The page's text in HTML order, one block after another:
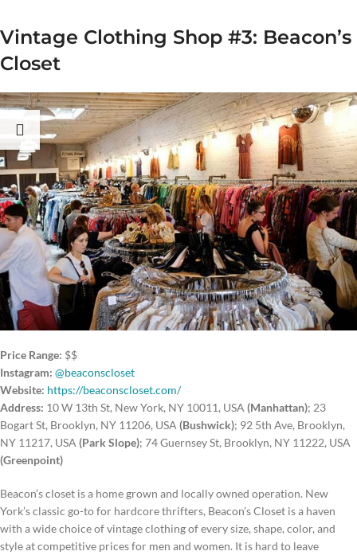
Vintage Clothing Shop #3: Beacon’s
Closet
Price Range: $$
Instagram: @beaconscloset
Website: https://beaconscloset.com/
Address: 10 W 13th St, New York, NY 10011, USA (Manhattan); 23
Bogart St, Brooklyn, NY 11206, USA (Bushwick); 92 5th Ave, Brooklyn,
NY 11217, USA (Park Slope); 74 Guernsey St, Brooklyn, NY 11222, USA
(Greenpoint)
Beacon’s closet is a home grown and locally owned operation. New
York’s classic go-to for hardcore thrifters, Beacon’s Closet is a haven
with a wide choice of vintage clothing of every size, shape, color, and
style at competitive prices for men and women. It is hard to leave